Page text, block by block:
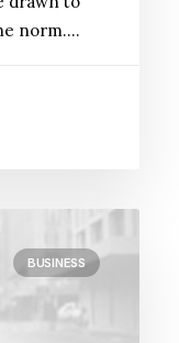
norm.…
BUSINESS